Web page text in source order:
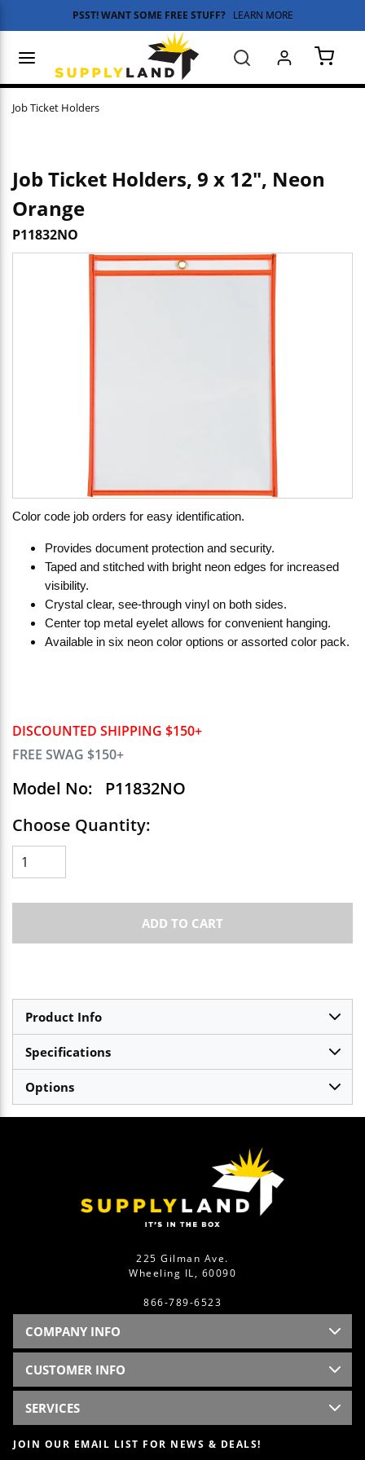
Skip to main content
PSST! WANT SOME FREE STUFF? LEARN MORE
Search
Job Ticket Holders
DISCOUNTED SHIPPING $150+
FREE SWAG $150+
Model No:
P11832NO
Choose Quantity:
ADD TO CART
Job Ticket Holders, 9 x 12", Neon
Orange
P11832NO
Color code job orders for easy identification.
Provides document protection and security.
Taped and stitched with bright neon edges for increased
visibility.
Crystal clear, see-through vinyl on both sides.
Center top metal eyelet allows for convenient hanging.
Available in six neon color options or assorted color pack.
Product Info
Specifications
Options
225 Gilman Ave.
Wheeling IL, 60090
866-789-6523
COMPANY INFO
CUSTOMER INFO
SERVICES
JOIN OUR EMAIL LIST FOR NEWS & DEALS!